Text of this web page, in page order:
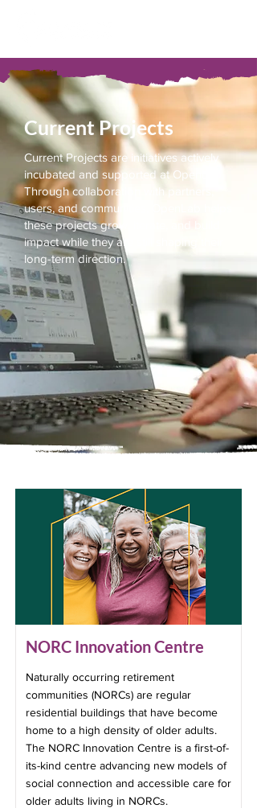
Current Projects
Current Projects are initiatives actively
incubated and supported at OpenLab.
Through collaboration with partners,
users, and communities, OpenLab helps
these projects grow, iterate, and build
impact while they are still shaping their
long-term direction.
NORC Innovation Centre
Naturally occurring retirement
communities (NORCs) are regular
residential buildings that have become
home to a high density of older adults.
The NORC Innovation Centre is a first-of-
its-kind centre advancing new models of
social connection and accessible care for
older adults living in NORCs.